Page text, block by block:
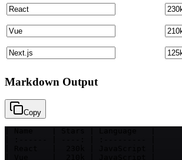
Markdown Output
Copy